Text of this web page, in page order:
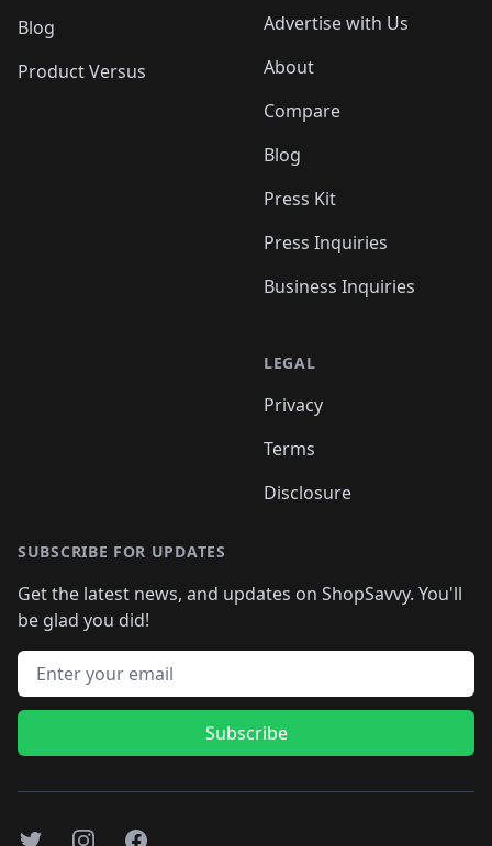
Blog
Product Versus
Advertise with Us
About
Compare
Blog
Press Kit
Press Inquiries
Business Inquiries
LEGAL
Privacy
Terms
Disclosure
SUBSCRIBE FOR UPDATES
Get the latest news, and updates on ShopSavvy. You'll
be glad you did!
Email address
Subscribe
TwitterInstagramFacebook